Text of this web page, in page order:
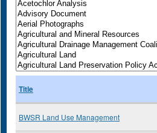
Title
BWSR Land Use Management